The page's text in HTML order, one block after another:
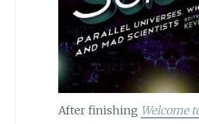
After finishing Welcome